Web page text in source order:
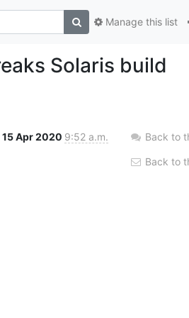
Manage this list
Solaris build
15 Apr 2020 9:52 a.m. Back to
Back to